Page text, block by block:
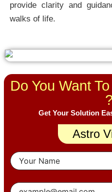
provide clarity and
walks of life.
Do You Want
?
Get Your Solution
Astro